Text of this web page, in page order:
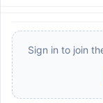
Sign in to join